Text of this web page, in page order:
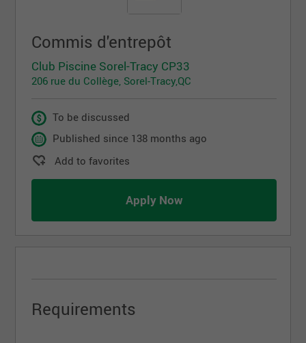
Commis d'entrepôt
Club Piscine Sorel-Tracy CP33
206 rue du Collège, Sorel-Tracy,QC
To be discussed
Published since 138 months ago
Add to favorites
Apply Now
Requirements